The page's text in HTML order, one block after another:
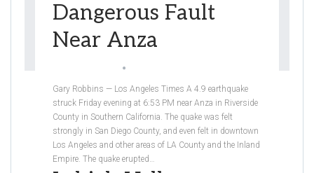
Dangerous Fault
Near Anza
Gary Robbins — Los Angeles TimesA 4.9 earthquake
struck Friday evening at 6:53 PM near Anza in Riverside
County in Southern California. The quake was felt
strongly in San Diego County, and even felt in downtown
Los Angeles and other areas of LA County and the Inland
Empire. The quake erupted…